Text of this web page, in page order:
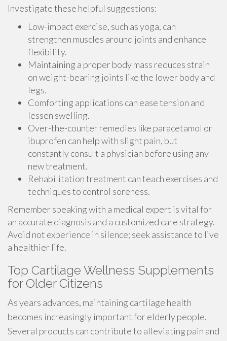
Investigate these helpful suggestions:
Low-impact exercise, such as yoga, can
strengthen muscles around joints and enhance
flexibility.
Maintaining a proper body mass reduces strain
on weight-bearing joints like the lower body and
legs.
Comforting applications can ease tension and
lessen swelling.
Over-the-counter remedies like paracetamol or
ibuprofen can help with slight pain, but
constantly consult a physician before using any
new treatment.
Rehabilitation treatment can teach exercises and
techniques to control soreness.
Remember speaking with a medical expert is vital for
an accurate diagnosis and a customized care strategy.
Avoid not experience in silence; seek assistance to live
a healthier life.
Top Cartilage Wellness Supplements
for Older Citizens
As years advances, maintaining cartilage health
becomes increasingly important for elderly people.
Several products can contribute to alleviating pain and